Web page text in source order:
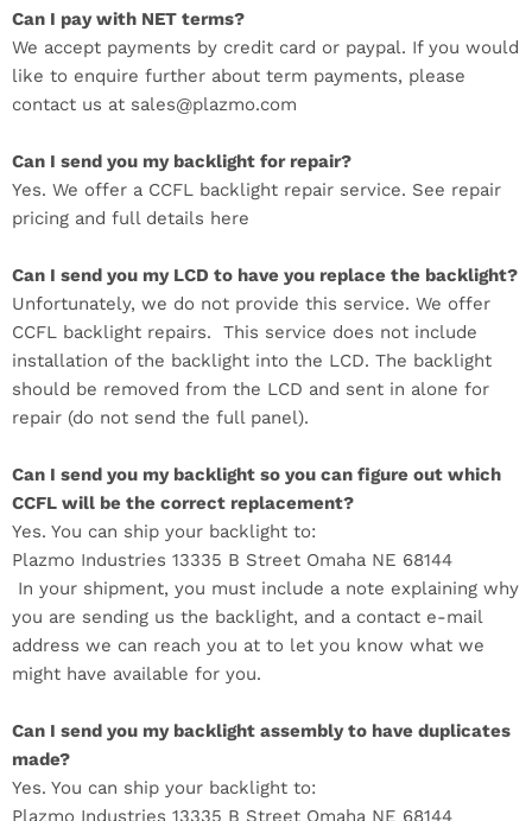
Can I pay with NET terms?
We accept payments by credit card or paypal. If you would
like to enquire further about term payments, please
contact us at sales@plazmo.com
Can I send you my backlight for repair?
Yes. We offer a CCFL backlight repair service. See repair
pricing and full details here
Can I send you my LCD to have you replace the backlight?
Unfortunately, we do not provide this service. We offer
CCFL backlight repairs. This service does not include
installation of the backlight into the LCD. The backlight
should be removed from the LCD and sent in alone for
repair (do not send the full panel).
Can I send you my backlight so you can figure out which
CCFL will be the correct replacement?
Yes. You can ship your backlight to:
Plazmo Industries 13335 B Street Omaha NE 68144
In your shipment, you must include a note explaining why
you are sending us the backlight, and a contact e-mail
address we can reach you at to let you know what we
might have available for you.
Can I send you my backlight assembly to have duplicates
made?
Yes. You can ship your backlight to:
Plazmo Industries 13335 B Street Omaha NE 68144